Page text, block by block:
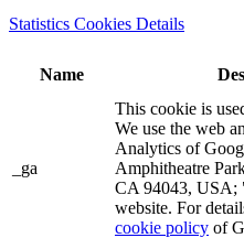
Statistics Cookies Details
Name
_ga
This cookie is
We use the web
Analytics of
Amphitheatre
CA 94043, USA;
website. For
cookie policy of